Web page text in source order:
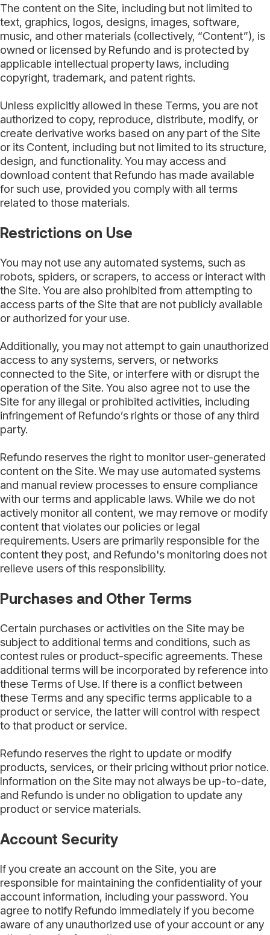
The content on the Site, including but not limited to
text, graphics, logos, designs, images, software,
music, and other materials (collectively, “Content”), is
owned or licensed by Refundo and is protected by
applicable intellectual property laws, including
copyright, trademark, and patent rights.
Unless explicitly allowed in these Terms, you are not
authorized to copy, reproduce, distribute, modify, or
create derivative works based on any part of the Site
or its Content, including but not limited to its structure,
design, and functionality. You may access and
download content that Refundo has made available
for such use, provided you comply with all terms
related to those materials.
Restrictions on Use
You may not use any automated systems, such as
robots, spiders, or scrapers, to access or interact with
the Site. You are also prohibited from attempting to
access parts of the Site that are not publicly available
or authorized for your use.
Additionally, you may not attempt to gain unauthorized
access to any systems, servers, or networks
connected to the Site, or interfere with or disrupt the
operation of the Site. You also agree not to use the
Site for any illegal or prohibited activities, including
infringement of Refundo’s rights or those of any third
party.
Refundo reserves the right to monitor user-generated
content on the Site. We may use automated systems
and manual review processes to ensure compliance
with our terms and applicable laws. While we do not
actively monitor all content, we may remove or modify
content that violates our policies or legal
requirements. Users are primarily responsible for the
content they post, and Refundo's monitoring does not
relieve users of this responsibility.
Purchases and Other Terms
Certain purchases or activities on the Site may be
subject to additional terms and conditions, such as
contest rules or product-specific agreements. These
additional terms will be incorporated by reference into
these Terms of Use. If there is a conflict between
these Terms and any specific terms applicable to a
product or service, the latter will control with respect
to that product or service.
Refundo reserves the right to update or modify
products, services, or their pricing without prior notice.
Information on the Site may not always be up-to-date,
and Refundo is under no obligation to update any
product or service materials.
Account Security
If you create an account on the Site, you are
responsible for maintaining the confidentiality of your
account information, including your password. You
agree to notify Refundo immediately if you become
aware of any unauthorized use of your account or any